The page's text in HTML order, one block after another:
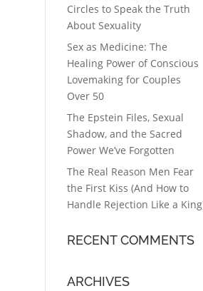
Circles to Speak the Truth
About Sexuality
Sex as Medicine: The
Healing Power of Conscious
Lovemaking for Couples
Over 50
The Epstein Files, Sexual
Shadow, and the Sacred
Power We’ve Forgotten
The Real Reason Men Fear
the First Kiss (And How to
Handle Rejection Like a
RECENT COMMENTS
ARCHIVES